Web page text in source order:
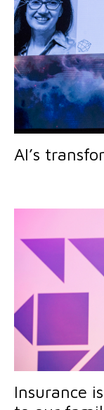
AI’s
Insurance